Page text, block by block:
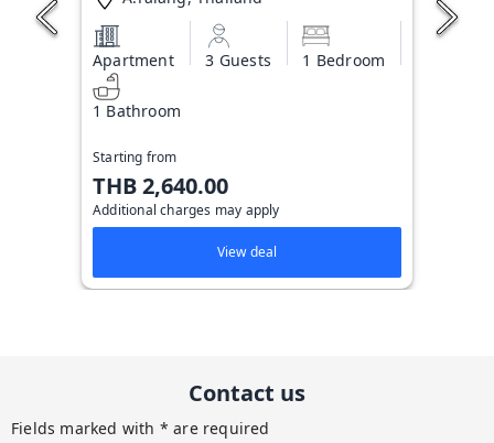
Apartment 3 Guests 1 Bedroom
1 Bathroom
Starting from
THB 2,640.00
Additional charges may apply
View deal
Contact us
Fields marked with * are required